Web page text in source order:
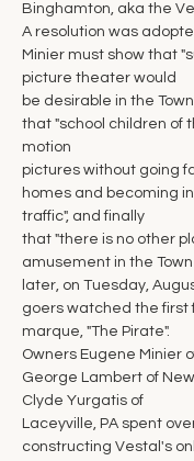
Binghamton, aka the
A resolution was
Minier must show that
picture theater would
be desirable in the
that "school children of
motion
pictures without going
homes and becoming
traffic", and finally
that "there is no other
amusement in the Town
later, on Tuesday,
goers watched the first
marque, "The Pirate".
Owners Eugene Minier
George Lambert of New
Clyde Yurgatis of
Laceyville, PA spent
constructing Vestal's